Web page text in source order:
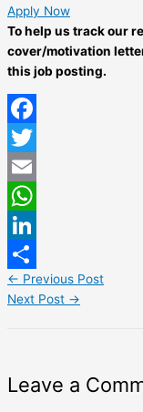
Apply Now
To help us track our
cover/motivation
this job posting.
Facebook
Twitter
Email
WhatsApp
LinkedIn
Share
← Previous Post
Next Post →
Leave a